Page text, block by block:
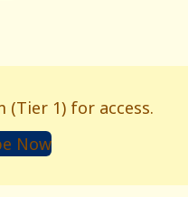
(Tier 1) for access.
Now